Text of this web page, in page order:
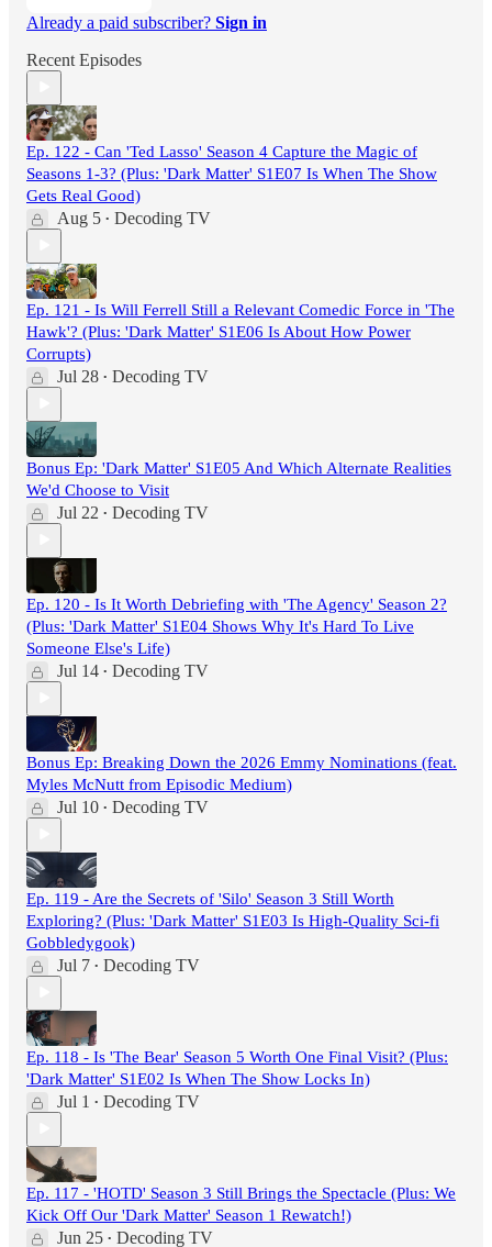
Already a paid subscriber? Sign in
Recent Episodes
Ep. 122 - Can 'Ted Lasso' Season 4 Capture the Magic of
Seasons 1-3? (Plus: 'Dark Matter' S1E07 Is When The Show
Gets Real Good)
Aug 5 • Decoding TV
Ep. 121 - Is Will Ferrell Still a Relevant Comedic Force in 'The
Hawk'? (Plus: 'Dark Matter' S1E06 Is About How Power
Corrupts)
Jul 28 • Decoding TV
Bonus Ep: 'Dark Matter' S1E05 And Which Alternate Realities
We'd Choose to Visit
Jul 22 • Decoding TV
Ep. 120 - Is It Worth Debriefing with 'The Agency' Season 2?
(Plus: 'Dark Matter' S1E04 Shows Why It's Hard To Live
Someone Else's Life)
Jul 14 • Decoding TV
Bonus Ep: Breaking Down the 2026 Emmy Nominations (feat.
Myles McNutt from Episodic Medium)
Jul 10 • Decoding TV
Ep. 119 - Are the Secrets of 'Silo' Season 3 Still Worth
Exploring? (Plus: 'Dark Matter' S1E03 Is High-Quality Sci-fi
Gobbledygook)
Jul 7 • Decoding TV
Ep. 118 - Is 'The Bear' Season 5 Worth One Final Visit? (Plus:
'Dark Matter' S1E02 Is When The Show Locks In)
Jul 1 • Decoding TV
Ep. 117 - 'HOTD' Season 3 Still Brings the Spectacle (Plus: We
Kick Off Our 'Dark Matter' Season 1 Rewatch!)
Jun 25 • Decoding TV